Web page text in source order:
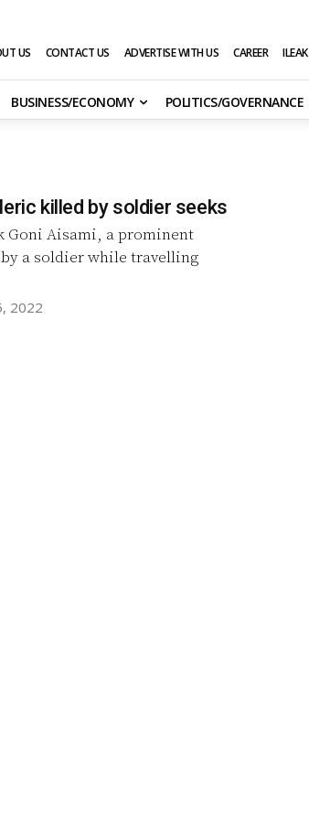
US CONTACT US ADVERTISE WITH US CAREER ILEAK
BUSINESS/ECONOMY POLITICS/GOVERNANCE
killed by soldier seeks
Goni Aisami, a prominent
a soldier while travelling
2022